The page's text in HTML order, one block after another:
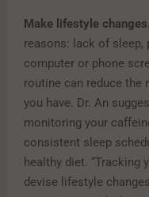
Make lifestyle changes.
reasons: lack of sleep,
computer or phone
routine can reduce the
you have. Dr. An
monitoring your
consistent sleep
healthy diet. “Tracking
devise lifestyle